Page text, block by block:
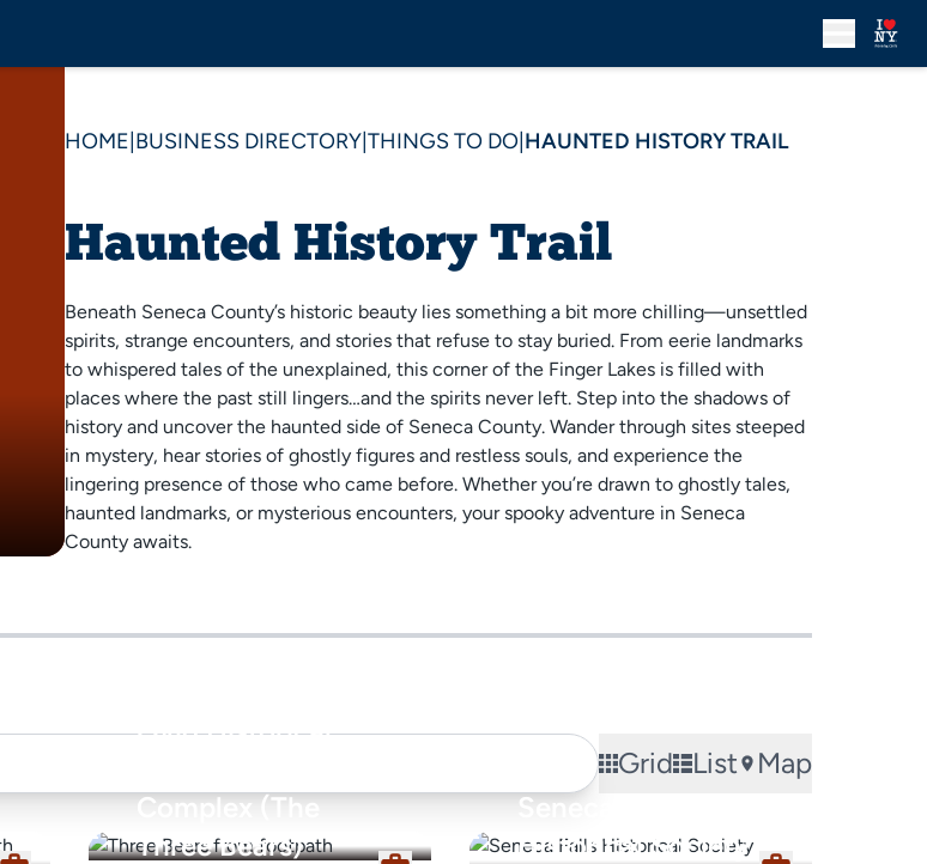
HOME BUSINESS DIRECTORY THINGS TO DO HAUNTED HISTORY TRAIL
Haunted History Trail
Beneath Seneca County’s historic beauty lies something a bit more chilling—unsettled
spirits, strange encounters, and stories that refuse to stay buried. From eerie landmarks
to whispered tales of the unexplained, this corner of the Finger Lakes is filled with
places where the past still lingers…and the spirits never left. Step into the shadows of
history and uncover the haunted side of Seneca County. Wander through sites steeped
in mystery, hear stories of ghostly figures and restless souls, and experience the
lingering presence of those who came before. Whether you’re drawn to ghostly tales,
haunted landmarks, or mysterious encounters, your spooky adventure in Seneca
County awaits.
Grid List
Map
Ovid Historical
Complex (The
Three Bears)
Seneca Falls
Historical Society